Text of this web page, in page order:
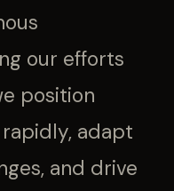
our efforts
position
adapt
and drive